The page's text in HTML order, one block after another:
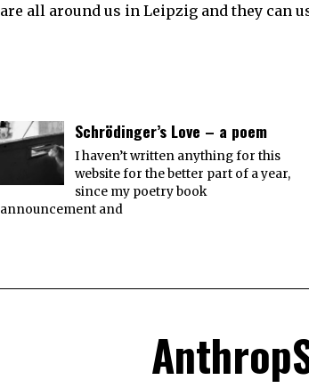
are all around us in Leipzig and they can
Schrödinger’s Love – a poem
I haven’t written anything for this
website for the better part of a year,
since my poetry book
announcement and